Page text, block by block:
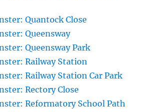
Quantock Close
Queensway
Queensway Park
Railway Station
Railway Station Car Park
Rectory Close
Reformatory School Path